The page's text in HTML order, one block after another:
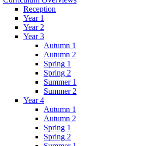
Reception
Year 1
Year 2
Year 3
Autumn 1
Autumn 2
Spring 1
Spring 2
Summer 1
Summer 2
Year 4
Autumn 1
Autumn 2
Spring 1
Spring 2